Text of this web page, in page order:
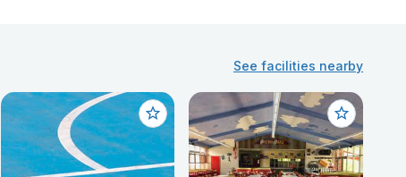
See facilities nearby